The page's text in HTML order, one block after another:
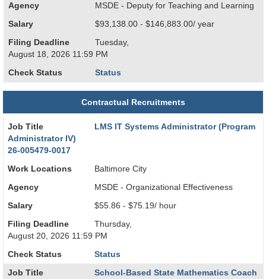
Agency MSDE - Deputy for Teaching and Learning
Salary $93,138.00 - $146,883.00/ year
Filing Deadline
Tuesday,
August 18, 2026 11:59 PM
Check Status Status
Contractual Recruitments
Job Title
LMS IT Systems Administrator (Program
Administrator IV)
26-005479-0017
Work Locations Baltimore City
Agency MSDE - Organizational Effectiveness
Salary $55.86 - $75.19/ hour
Filing Deadline
Thursday,
August 20, 2026 11:59 PM
Check Status Status
Job Title
School-Based State Mathematics Coach